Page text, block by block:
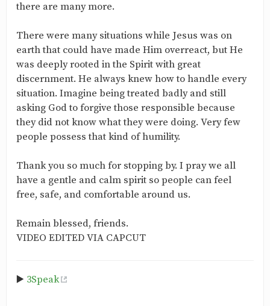
there are many more.
There were many situations while Jesus was on
earth that could have made Him overreact, but He
was deeply rooted in the Spirit with great
discernment. He always knew how to handle every
situation. Imagine being treated badly and still
asking God to forgive those responsible because
they did not know what they were doing. Very few
people possess that kind of humility.
Thank you so much for stopping by. I pray we all
have a gentle and calm spirit so people can feel
free, safe, and comfortable around us.
Remain blessed, friends.
VIDEO EDITED VIA CAPCUT
▶️ 3Speak